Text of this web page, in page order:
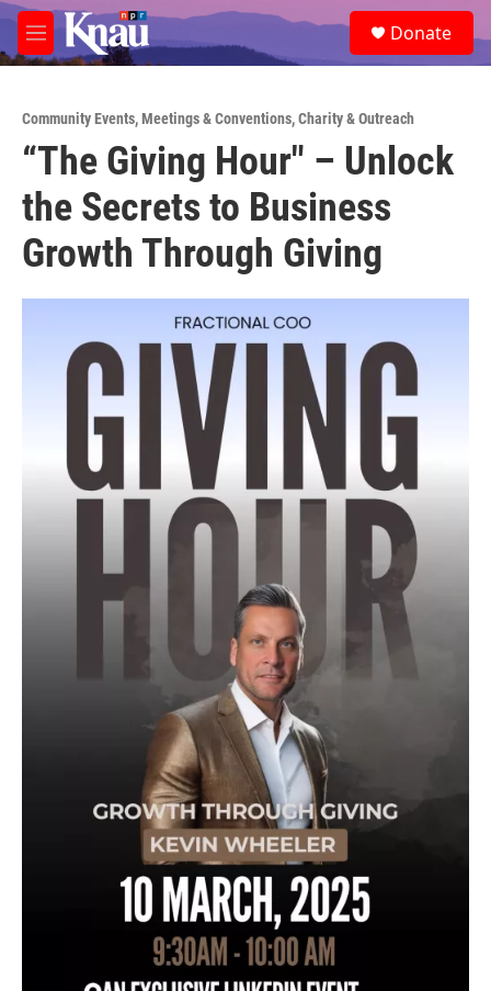
Skip to main content
M
e
e
a
Donate
Community Events,Meetings & Conventions,Charity & Outreach
“The Giving Hour" – Unlock
the Secrets to Business
Growth Through Giving